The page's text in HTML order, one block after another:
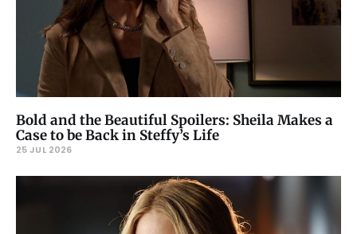
Bold and the Beautiful Spoilers: Sheila Makes a
Case to be Back in Steffy’s Life
25 JUL 2026